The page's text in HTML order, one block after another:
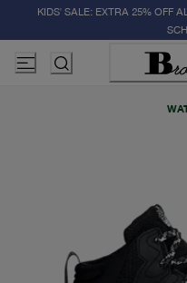
KIDS' SALE: EXTRA 25% OFF